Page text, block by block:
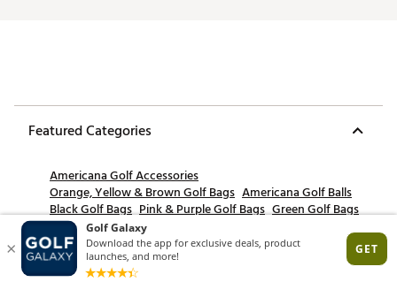
Featured Categories
Americana Golf Accessories
Orange, Yellow & Brown Golf Bags Americana Golf Balls
Black Golf Bags Pink & Purple Golf Bags Green Golf Bags
Gray Golf Bags White Golf Bags
Multi Color Golf Bags Americana Golf Apparel
Print Golf Bags Americana Golf Footwear
Americana Collection